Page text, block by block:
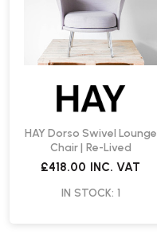
HAY Dorso Swivel Lounge
Chair | Re-Lived
£418.00 INC. VAT
IN STOCK: 1